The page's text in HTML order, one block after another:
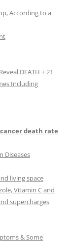
According to a
DEATH + 21
Including
death rate
Diseases
living space
Vitamin C and
supercharges
& Some